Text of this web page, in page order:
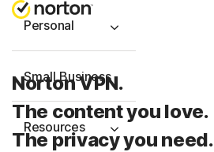
Personal
Small Business
Resources
Norton VPN.
The content you love.
The privacy you need.